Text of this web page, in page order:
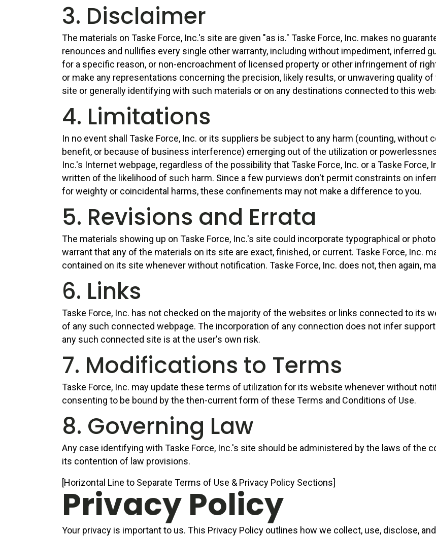
3. Disclaimer
The materials on Taske Force, Inc.'s site are given "as is." Taske Force, Inc. makes no
renounces and nullifies every single other warranty, including without impediment, inferred
for a specific reason, or non-encroachment of licensed property or other infringement of
or make any representations concerning the precision, likely results, or unwavering quality
site or generally identifying with such materials or on any destinations connected to this
4. Limitations
In no event shall Taske Force, Inc. or its suppliers be subject to any harm (counting,
benefit, or because of business interference) emerging out of the utilization or
Inc.'s Internet webpage, regardless of the possibility that Taske Force, Inc. or a Taske Force,
written of the likelihood of such harm. Since a few purviews don't permit constraints on
for weighty or coincidental harms, these confinements may not make a difference to you.
5. Revisions and Errata
The materials showing up on Taske Force, Inc.'s site could incorporate typographical or
warrant that any of the materials on its site are exact, finished, or current. Taske Force, Inc.
contained on its site whenever without notification. Taske Force, Inc. does not, then again,
6. Links
Taske Force, Inc. has not checked on the majority of the websites or links connected to its
of any such connected webpage. The incorporation of any connection does not infer
any such connected site is at the user's own risk.
7. Modifications to Terms
Taske Force, Inc. may update these terms of utilization for its website whenever without
consenting to be bound by the then-current form of these Terms and Conditions of Use.
8. Governing Law
Any case identifying with Taske Force, Inc.'s site should be administered by the laws of the
its contention of law provisions.
[Horizontal Line to Separate Terms of Use & Privacy Policy Sections]
Privacy Policy
Your privacy is important to us. This Privacy Policy outlines how we collect, use, disclose,